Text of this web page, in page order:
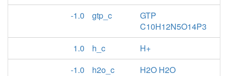
-1.0
gtp_c
GTP
C10H12N5O14P3
1.0
h_c
H+
-1.0
h2o_c
H2O H2O